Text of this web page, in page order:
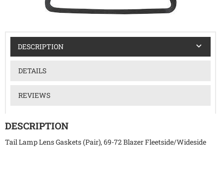
DESCRIPTION
DETAILS
REVIEWS
DESCRIPTION
Tail Lamp Lens Gaskets (Pair), 69-72 Blazer Fleetside/Wideside